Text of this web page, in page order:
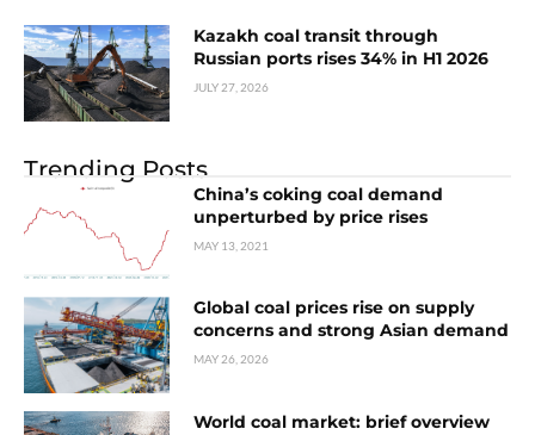
Kazakh coal transit through
Russian ports rises 34% in H1 2026
JULY 27, 2026
Trending Posts
China’s coking coal demand
unperturbed by price rises
MAY 13, 2021
Global coal prices rise on supply
concerns and strong Asian demand
MAY 26, 2026
World coal market: brief overview